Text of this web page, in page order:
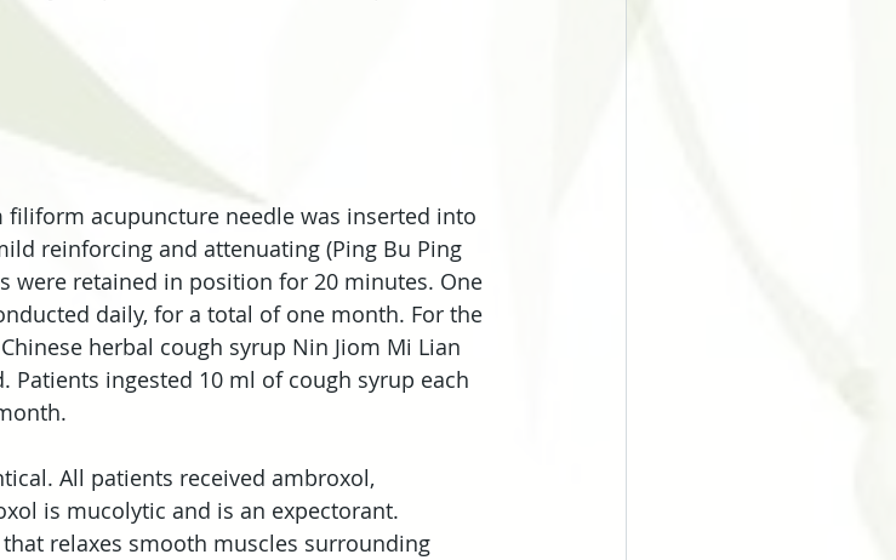
acupuncture needle was inserted into
reinforcing and attenuating (Ping Bu Ping
were retained in position for 20 minutes. One
daily, for a total of one month. For the
herbal cough syrup Nin Jiom Mi Lian
Patients ingested 10 ml of cough syrup each
All patients received ambroxol,
is mucolytic and is an expectorant.
relaxes smooth muscles surrounding